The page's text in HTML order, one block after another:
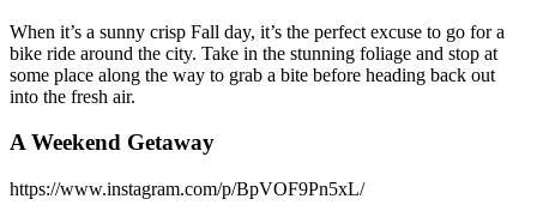
When it’s a sunny crisp Fall day, it’s the perfect excuse to go for a
bike ride around the city. Take in the stunning foliage and stop at
some place along the way to grab a bite before heading back out
into the fresh air.
A Weekend Getaway
https://www.instagram.com/p/BpVOF9Pn5xL/